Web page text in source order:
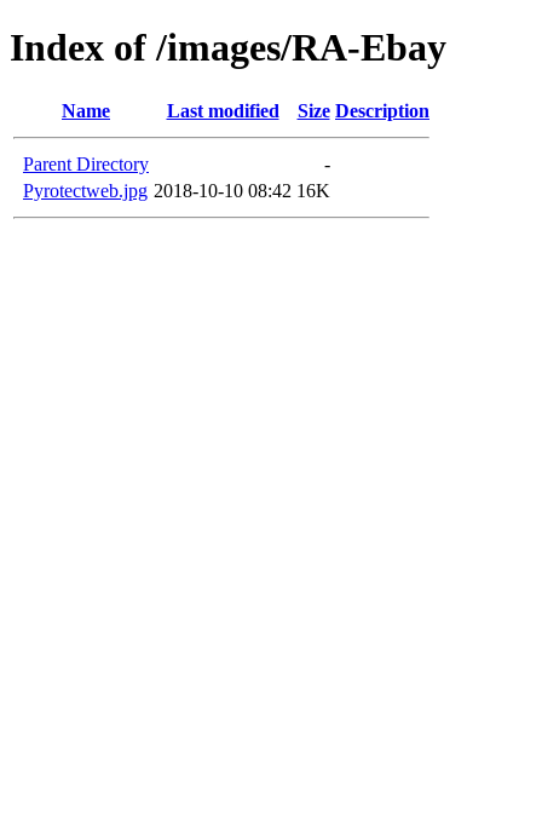
Index of /images/RA-Ebay
Name Last modified Size Description
Parent Directory
-
Pyrotectweb.jpg 2018-10-10 08:42 16K